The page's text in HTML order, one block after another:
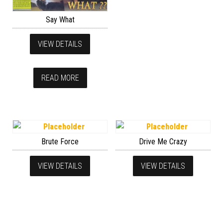
Say What
VIEW DETAILS
READ MORE
Brute Force
VIEW DETAILS
Drive Me Crazy
VIEW DETAILS